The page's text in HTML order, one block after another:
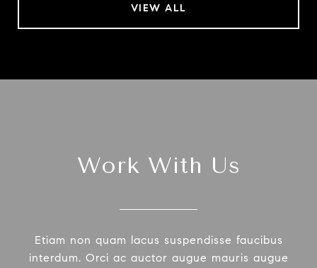
VIEW ALL
Work With Us
Etiam non quam lacus suspendisse faucibus
interdum. Orci ac auctor augue mauris augue